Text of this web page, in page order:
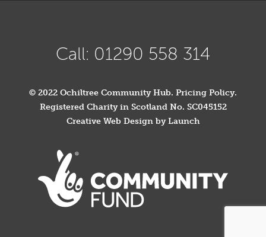
Call: 01290 558 314
© 2022 Ochiltree Community Hub. Pricing Policy.
Registered Charity in Scotland No. SC045152
Creative Web Design by Launch